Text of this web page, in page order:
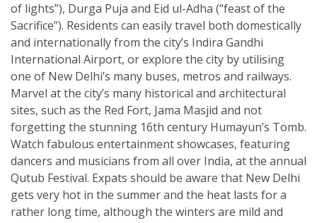
of lights”), Durga Puja and Eid ul-Adha (“feast of the
Sacrifice”). Residents can easily travel both domestically
and internationally from the city’s Indira Gandhi
International Airport, or explore the city by utilising
one of New Delhi’s many buses, metros and railways.
Marvel at the city’s many historical and architectural
sites, such as the Red Fort, Jama Masjid and not
forgetting the stunning 16th century Humayun’s Tomb.
Watch fabulous entertainment showcases, featuring
dancers and musicians from all over India, at the annual
Qutub Festival. Expats should be aware that New Delhi
gets very hot in the summer and the heat lasts for a
rather long time, although the winters are mild and